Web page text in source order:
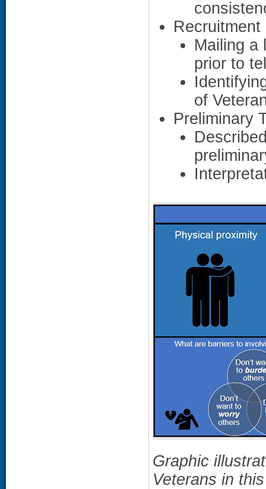
Mailing a
prior to
of
Preliminary
Graphic
Veterans in